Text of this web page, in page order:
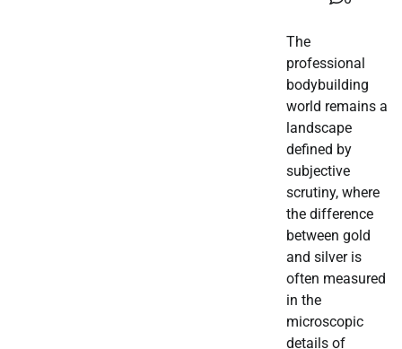
The
professional
bodybuilding
world remains a
landscape
defined by
subjective
scrutiny, where
the difference
between gold
and silver is
often measured
in the
microscopic
details of